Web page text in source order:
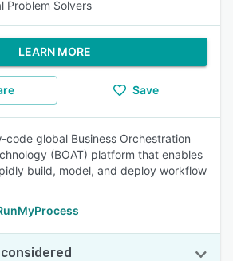
Problem Solvers
LEARN MORE
Save
code global Business Orchestration
(BOAT) platform that enables
build, model, and deploy workflow